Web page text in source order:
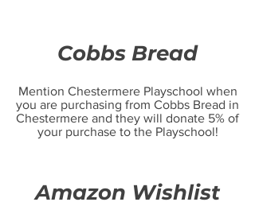
Cobbs Bread
Mention Chestermere Playschool when
you are purchasing from Cobbs Bread in
Chestermere and they will donate 5% of
your purchase to the Playschool!
Amazon Wishlist